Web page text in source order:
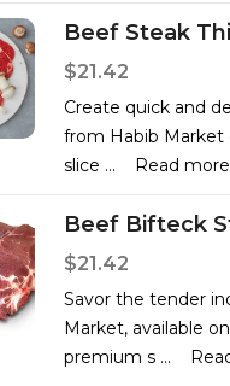
Beef Steak
$21.42
Create quick and
from Habib Market
slice ... Read more
Beef Bifteck
$21.42
Savor the tender
Market, available
premium s ...